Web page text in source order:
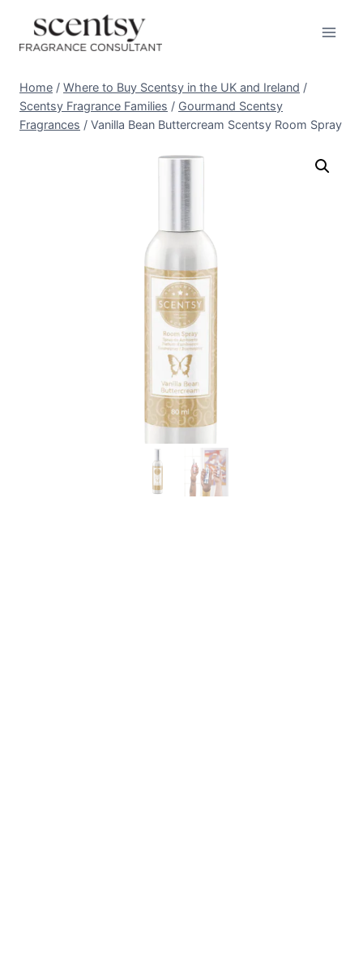
content
Home / Where to Buy Scentsy in the UK and Ireland /
Scentsy Fragrance Families / Gourmand Scentsy
Fragrances / Vanilla Bean Buttercream Scentsy Room Spray